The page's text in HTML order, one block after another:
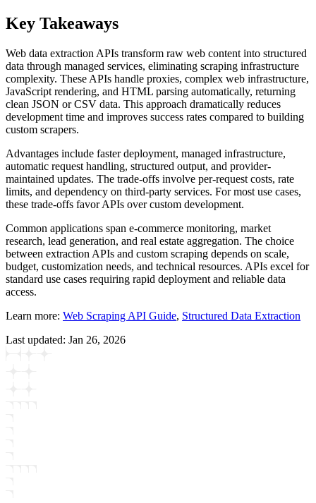
Key Takeaways
Web data extraction APIs transform raw web content into structured
data through managed services, eliminating scraping infrastructure
complexity. These APIs handle proxies, complex web infrastructure,
JavaScript rendering, and HTML parsing automatically, returning
clean JSON or CSV data. This approach dramatically reduces
development time and improves success rates compared to building
custom scrapers.
Advantages include faster deployment, managed infrastructure,
automatic request handling, structured output, and provider-
maintained updates. The trade-offs involve per-request costs, rate
limits, and dependency on third-party services. For most use cases,
these trade-offs favor APIs over custom development.
Common applications span e-commerce monitoring, market
research, lead generation, and real estate aggregation. The choice
between extraction APIs and custom scraping depends on scale,
budget, customization needs, and technical resources. APIs excel for
standard use cases requiring rapid deployment and reliable data
access.
Learn more: Web Scraping API Guide, Structured Data Extraction
Last updated: Jan 26, 2026